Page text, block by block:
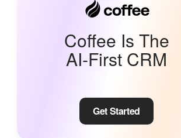
Coffee Is The
AI-First CRM
Get Started